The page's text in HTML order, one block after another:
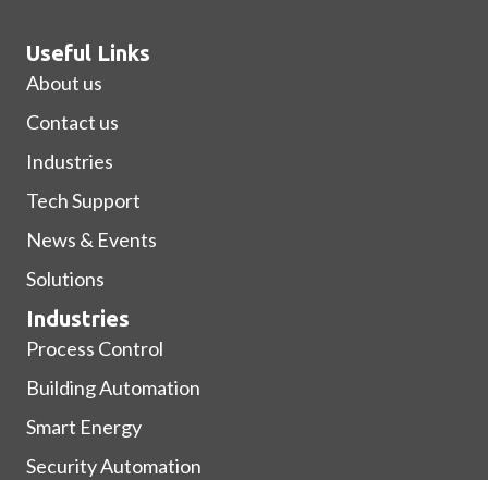
Useful Links
About us
Contact us
Industries
Tech Support
News & Events
Solutions
Industries
Process Control
Building Automation
Smart Energy
Security Automation